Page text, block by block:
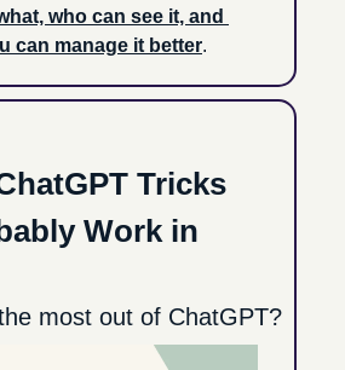
who can see it, and
can manage it better.
Tricks
Work in
most out of ChatGPT?